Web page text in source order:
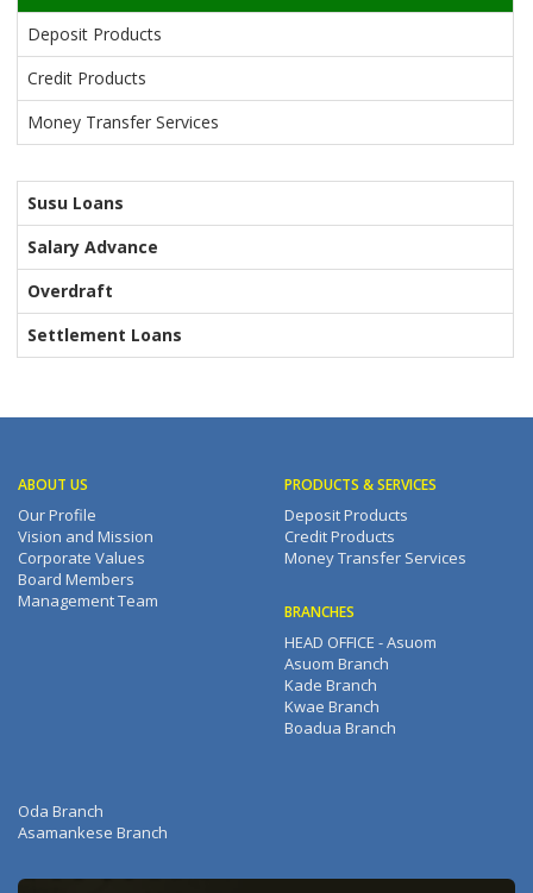
Deposit Products
Credit Products
Money Transfer Services
Susu Loans
Salary Advance
Overdraft
Settlement Loans
ABOUT US
Our Profile
Vision and Mission
Corporate Values
Board Members
Management Team
PRODUCTS & SERVICES
Deposit Products
Credit Products
Money Transfer Services
BRANCHES
HEAD OFFICE - Asuom
Asuom Branch
Kade Branch
Kwae Branch
Boadua Branch
Oda Branch
Asamankese Branch